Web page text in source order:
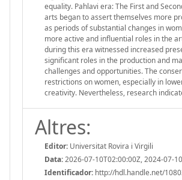
equality. Pahlavi era: The First and
arts began to assert themselves more
as periods of substantial changes in
more active and influential roles in the
during this era witnessed increased
significant roles in the production and
challenges and opportunities. The
restrictions on women, especially in
creativity. Nevertheless, research
Altres:
Editor: Universitat Rovira i Virgili
Data:2026-07-10T02:00:00Z, 2024-07-
Identificador: http://hdl.handle.net/